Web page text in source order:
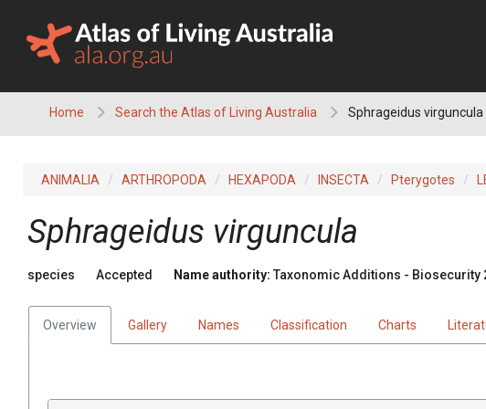
content
Home Search the Atlas of Living Australia Sphrageidus virguncula
ANIMALIA ARTHROPODA HEXAPODA INSECTA Pterygotes
Sphrageidus virguncula
species Accepted Name authority: Taxonomic Additions - Biosecurity
Overview Gallery Names Classification Charts